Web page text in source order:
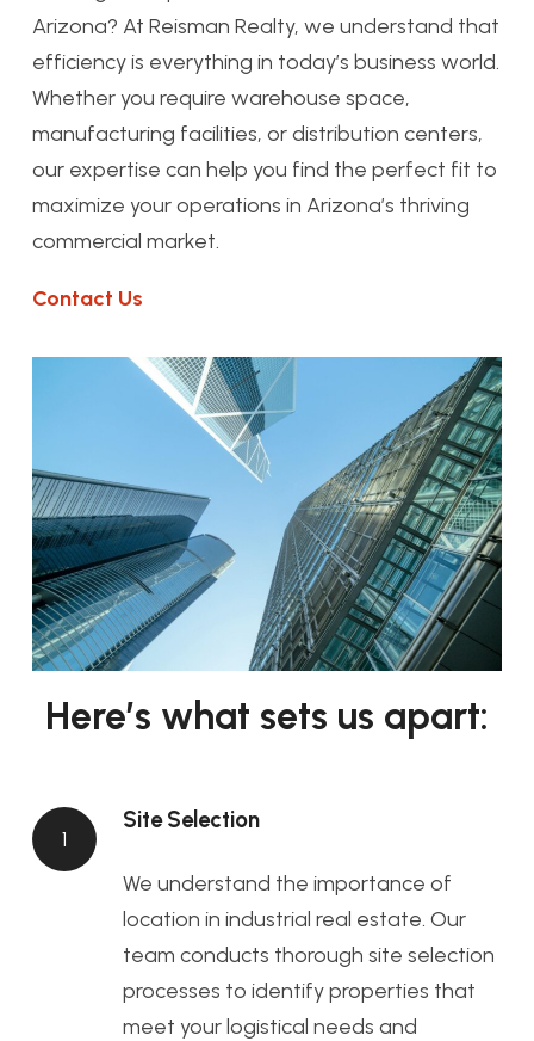
Arizona? At Reisman Realty, we understand that
efficiency is everything in today’s business world.
Whether you require warehouse space,
manufacturing facilities, or distribution centers,
our expertise can help you find the perfect fit to
maximize your operations in Arizona’s thriving
commercial market.
Contact Us
Here’s what sets us apart:
1
Site Selection
We understand the importance of
location in industrial real estate. Our
team conducts thorough site selection
processes to identify properties that
meet your logistical needs and